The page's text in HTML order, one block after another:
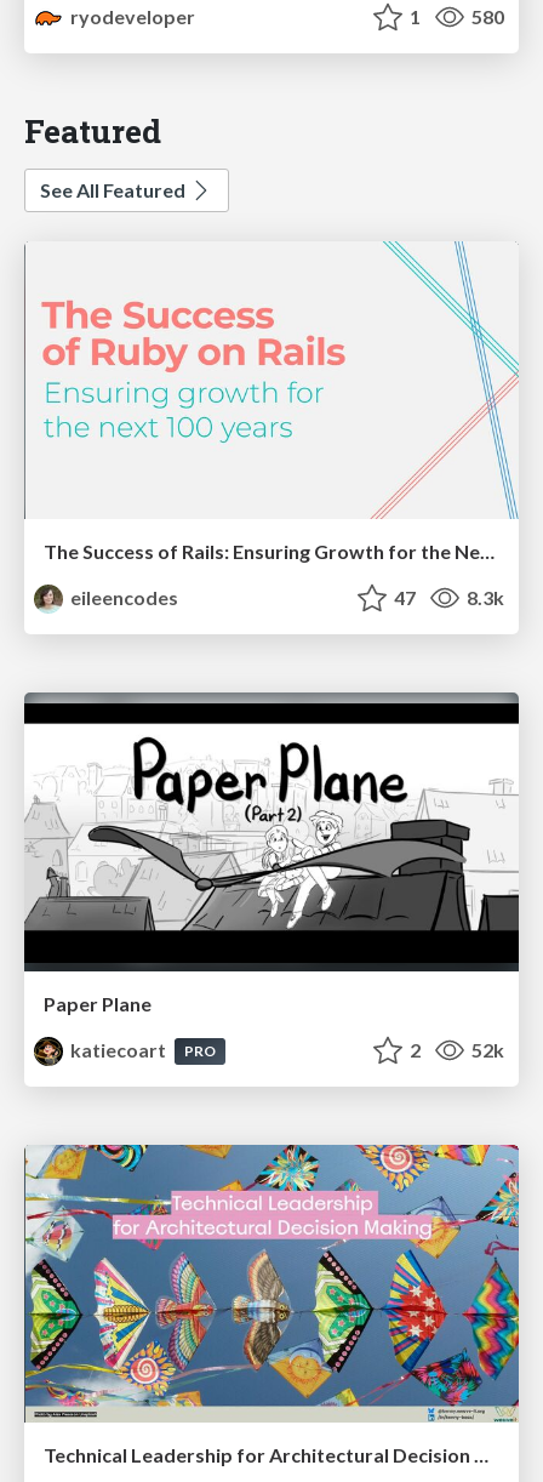
ryodeveloper
1 580
Featured
See All Featured
The Success of Rails: Ensuring Growth for the Next 100 Years
eileencodes
47 8.3k
Paper Plane
katiecoart
PRO 2 52k
Technical Leadership for Architectural Decision Making